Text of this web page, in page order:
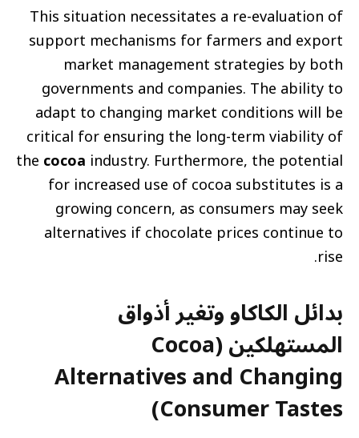
This situation necessitates a re-evaluation of
support mechanisms for farmers and export
market management strategies by both
governments and companies. The ability to
adapt to changing market conditions will be
critical for ensuring the long-term viability of
thecocoa industry. Furthermore, the potential
for increased use of cocoa substitutes is a
growing concern, as consumers may seek
alternatives if chocolate prices continue to
rise.
بدائل الكاكاو وتغير أذواق
المستهلكين (Cocoa
Alternatives and Changing
Consumer Tastes)